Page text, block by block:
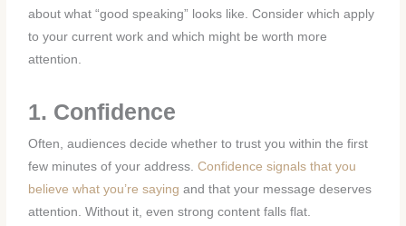
about what “good speaking” looks like. Consider which apply
to your current work and which might be worth more
attention.
1. Confidence
Often, audiences decide whether to trust you within the first
few minutes of your address.Confidence signals that you
believe what you’re saying and that your message deserves
attention. Without it, even strong content falls flat.